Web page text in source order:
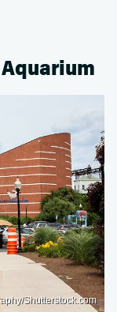
Shutterstock.com